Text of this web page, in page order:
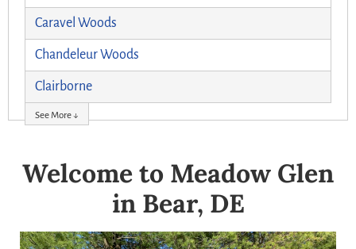
Caravel Woods
Chandeleur Woods
Clairborne
See More ↓
Welcome to Meadow Glen
in Bear, DE